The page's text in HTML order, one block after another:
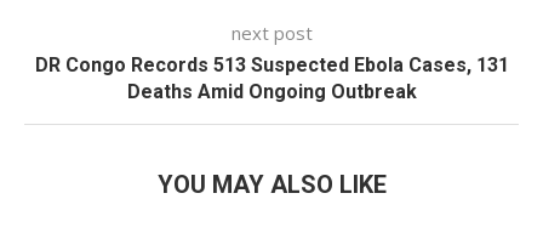
next post
DR Congo Records 513 Suspected Ebola Cases, 131
Deaths Amid Ongoing Outbreak
YOU MAY ALSO LIKE